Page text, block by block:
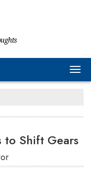
to Shift Gears